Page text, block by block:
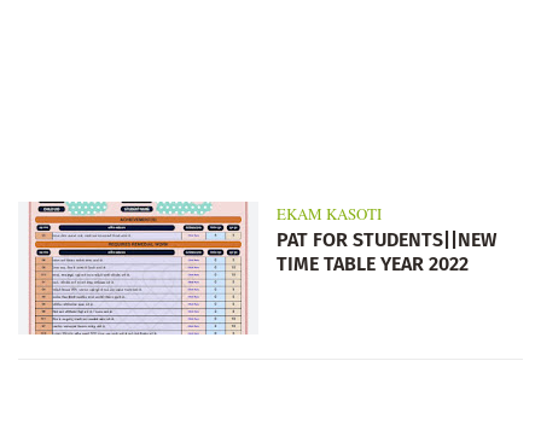
EKAM KASOTI
PAT FOR STUDENTS||NEW
TIME TABLE YEAR 2022